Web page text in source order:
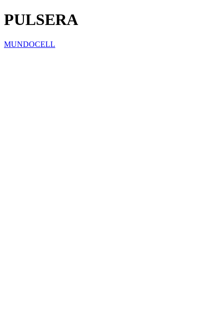
PULSERA
MUNDOCELL